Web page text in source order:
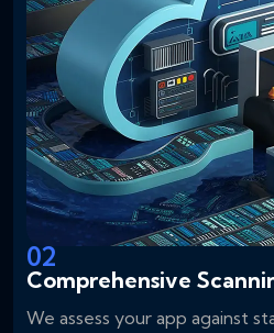
02
Comprehensive
We assess your app against